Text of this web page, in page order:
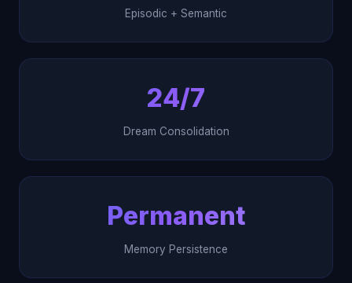
Episodic + Semantic
24/7
Dream Consolidation
Permanent
Memory Persistence